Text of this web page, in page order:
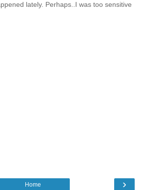
lately. Perhaps..I was too sensitive
›
Home